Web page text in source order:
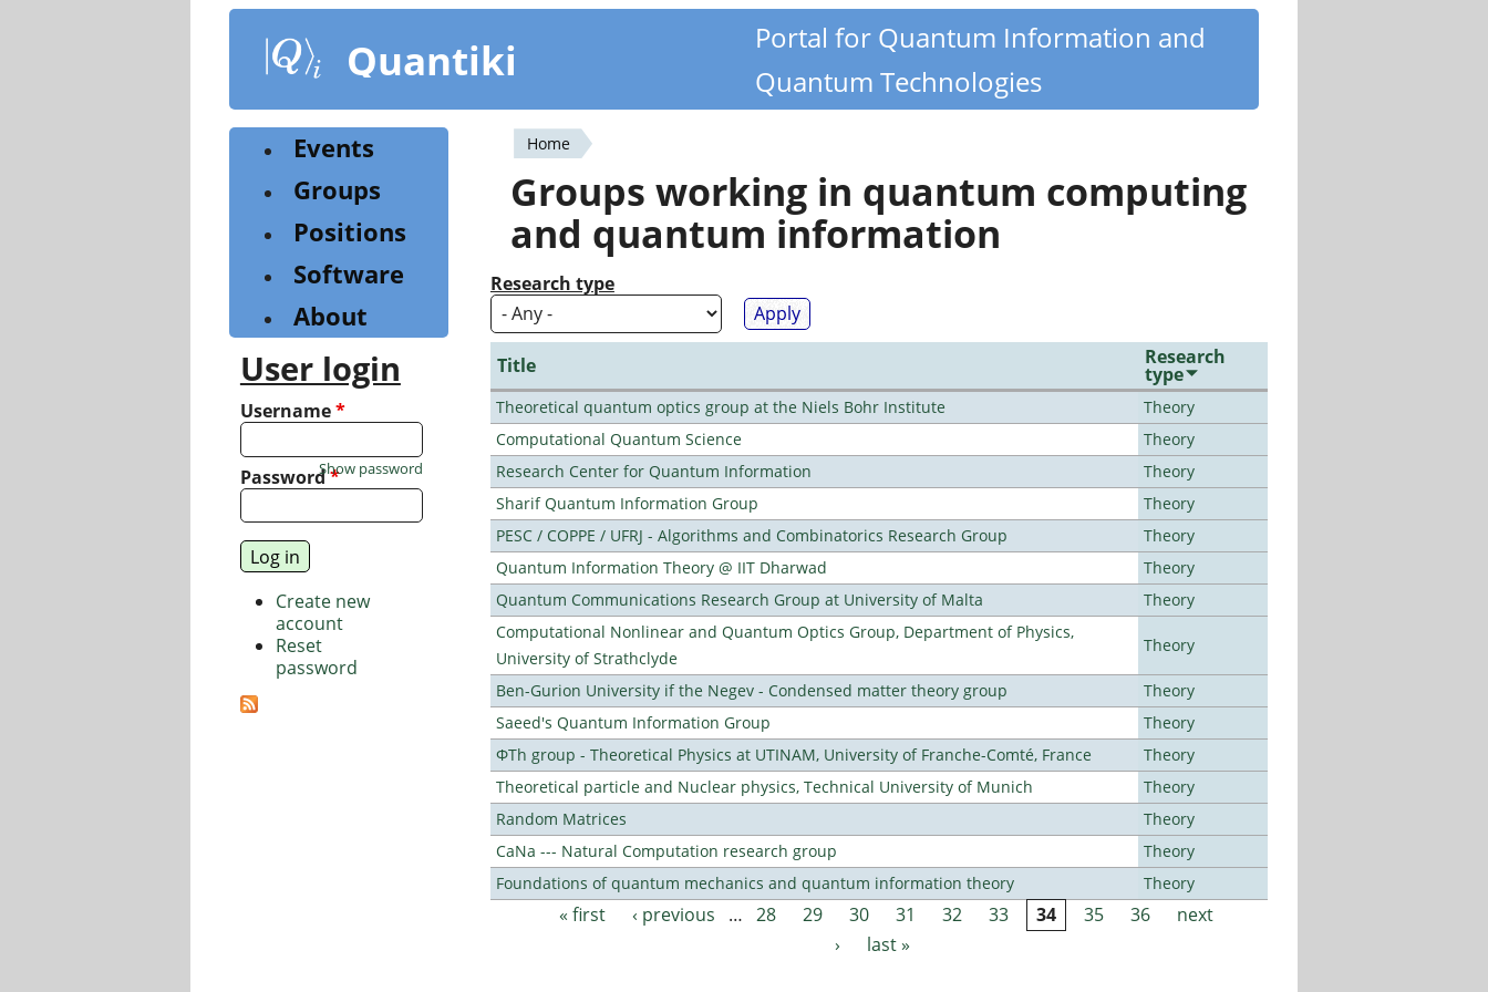
content
Quantiki
Portal for Quantum Information and
Quantum Technologies
You
are
here
Home
Groups working in quantum computing
and quantum information
Research type
Title Research
type
Theoretical quantum optics group at the Niels Bohr Institute
Theory
Computational Quantum Science
Theory
Research Center for Quantum Information
Theory
Sharif Quantum Information Group
Theory
PESC / COPPE / UFRJ - Algorithms and Combinatorics Research Group
Theory
Quantum Information Theory @ IIT Dharwad
Theory
Quantum Communications Research Group at University of Malta
Theory
Computational Nonlinear and Quantum Optics Group, Department of Physics,
University of Strathclyde
Theory
Ben-Gurion University if the Negev - Condensed matter theory group
Theory
Saeed's Quantum Information Group
Theory
ΦTh group - Theoretical Physics at UTINAM, University of Franche-Comté, France
Theory
Theoretical particle and Nuclear physics, Technical University of Munich
Theory
Random Matrices
Theory
CaNa --- Natural Computation research group
Theory
Foundations of quantum mechanics and quantum information theory
Theory
Pages« first ‹ previous … 28 29 30 31 32 33 34 35 36
next
›
last »
Events
Groups
Positions
Software
About
User login
Username*
Password*
Show password
Create new
account
Reset
password